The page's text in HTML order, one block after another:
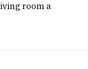
room a